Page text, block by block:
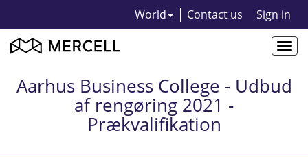
World Contact us Sign in
Aarhus Business College - Udbud
af rengøring 2021 -
Prækvalifikation